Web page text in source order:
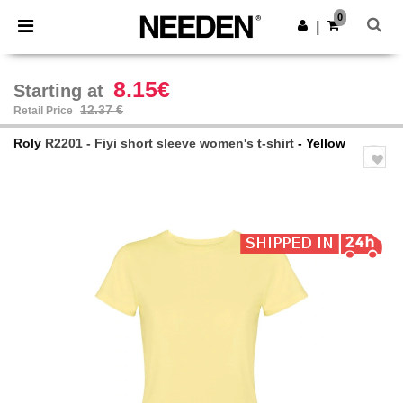
× Needen App
Better prices on app!
Get the app
0
Starting at 8.15€
Retail Price 12.37 €
Roly R2201 - Fiyi short sleeve women's t-shirt - Yellow